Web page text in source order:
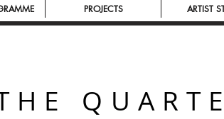
PROJECTS ARTIST